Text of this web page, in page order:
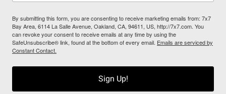
By submitting this form, you are consenting to receive marketing emails from: 7x7
Bay Area, 6114 La Salle Avenue, Oakland, CA, 94611, US, http://7x7.com. You
can revoke your consent to receive emails at any time by using the
SafeUnsubscribe® link, found at the bottom of every email. Emails are serviced by
Constant Contact.
Sign Up!